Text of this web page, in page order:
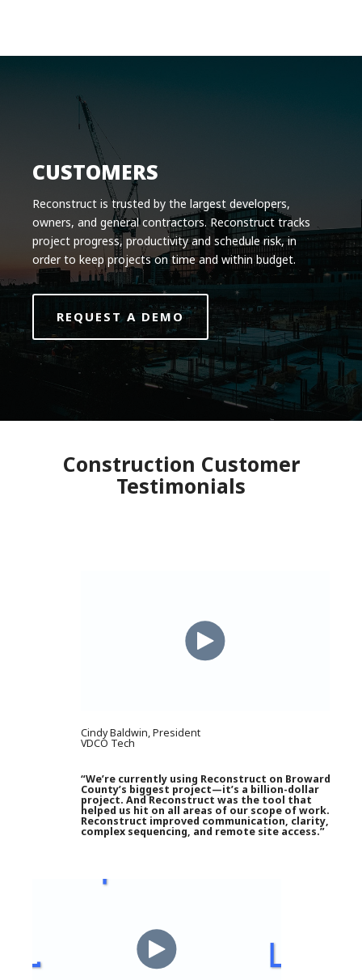
Solutions
Request a Demo
Log in
CUSTOMERS
Reconstruct is trusted by the largest developers,
owners, and general contractors. Reconstruct tracks
project progress, productivity and schedule risk, in
order to keep projects on time and within budget.
REQUEST A DEMO
Construction Customer
Testimonials
Cindy Baldwin, President
VDCO Tech
“We’re currently using Reconstruct on Broward
County’s biggest project—it’s a billion-dollar
project. And Reconstruct was the tool that
helped us hit on all areas of our scope of work.
Reconstruct improved communication, clarity,
complex sequencing, and remote site access.”